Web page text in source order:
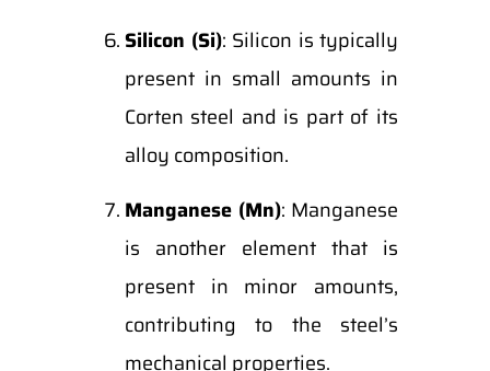
Silicon (Si): Silicon is typically
present in small amounts in
Corten steel and is part of its
alloy composition.
Manganese (Mn): Manganese
is another element that is
present in minor amounts,
contributing to the steel’s
mechanical properties.